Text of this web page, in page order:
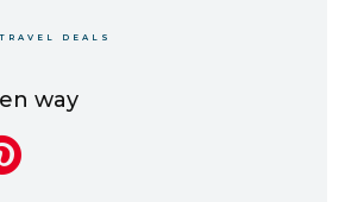
TRAVEL DEALS
way